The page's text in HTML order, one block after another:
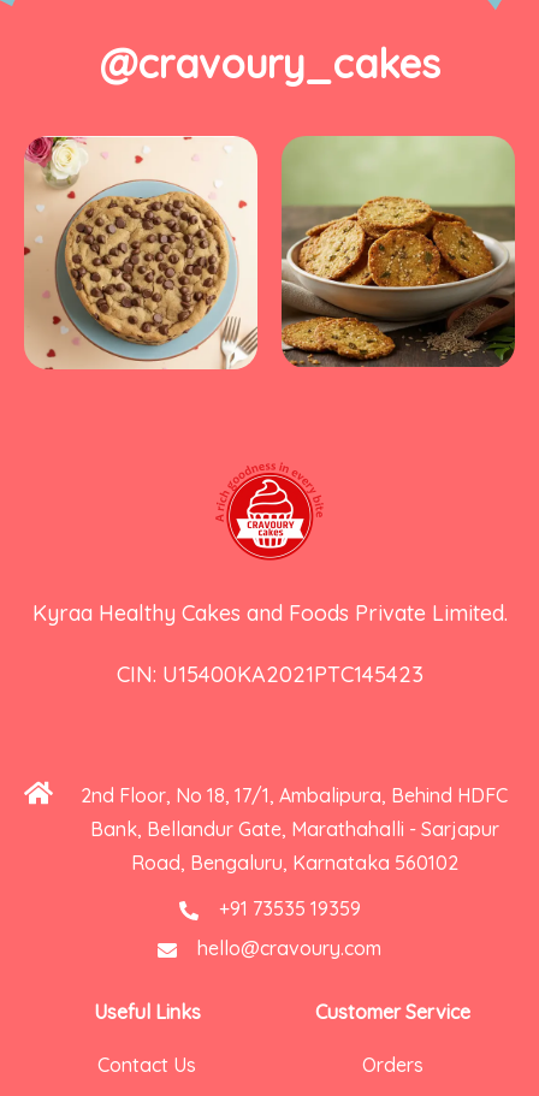
@cravoury_cakes
Kyraa Healthy Cakes and Foods Private Limited.
CIN: U15400KA2021PTC145423
2nd Floor, No 18, 17/1, Ambalipura, Behind HDFC
Bank, Bellandur Gate, Marathahalli - Sarjapur
Road, Bengaluru, Karnataka 560102
+91 73535 19359
hello@cravoury.com
Useful Links
Contact Us
Customer Service
Orders